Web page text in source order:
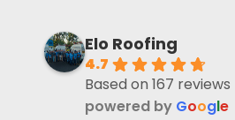
Elo Roofing
4.7
Based on 167 reviews
powered by Google